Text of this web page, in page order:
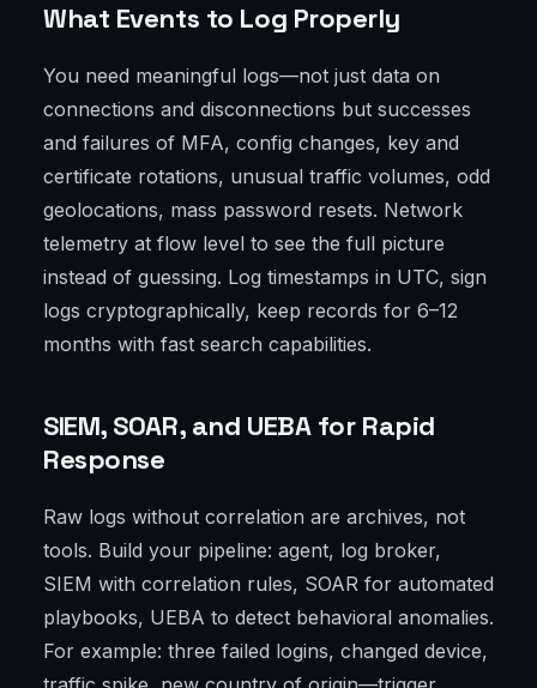
What Events to Log Properly
You need meaningful logs—not just data on
connections and disconnections but successes
and failures of MFA, config changes, key and
certificate rotations, unusual traffic volumes, odd
geolocations, mass password resets. Network
telemetry at flow level to see the full picture
instead of guessing. Log timestamps in UTC, sign
logs cryptographically, keep records for 6–12
months with fast search capabilities.
SIEM, SOAR, and UEBA for Rapid
Response
Raw logs without correlation are archives, not
tools. Build your pipeline: agent, log broker,
SIEM with correlation rules, SOAR for automated
playbooks, UEBA to detect behavioral anomalies.
For example: three failed logins, changed device,